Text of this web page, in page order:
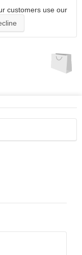
customers use our